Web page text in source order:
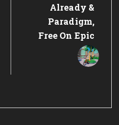
Post:
Already &
Paradigm,
Free On Epic